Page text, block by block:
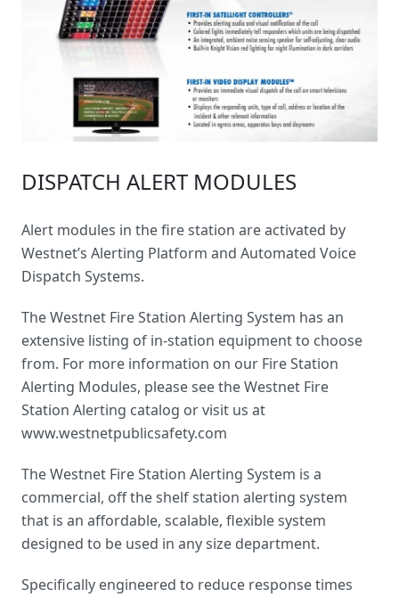
DISPATCH ALERT MODULES
Alert modules in the fire station are activated by
Westnet’s Alerting Platform and Automated Voice
Dispatch Systems.
The Westnet Fire Station Alerting System has an
extensive listing of in-station equipment to choose
from. For more information on our Fire Station
Alerting Modules, please see the Westnet Fire
Station Alerting catalog or visit us at
www.westnetpublicsafety.com
The Westnet Fire Station Alerting System is a
commercial, off the shelf station alerting system
that is an affordable, scalable, flexible system
designed to be used in any size department.
Specifically engineered to reduce response times